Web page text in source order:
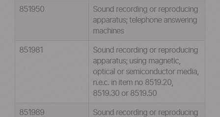
851950
Sound recording or reproducing
apparatus; telephone answering
machines
851981
Sound recording or reproducing
apparatus; using magnetic,
optical or semiconductor media,
n.e.c. in item no 8519.20,
8519.30 or 8519.50
851989
Sound recording or reproducing